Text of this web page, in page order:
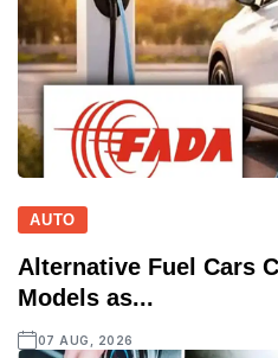
AUTO
Alternative Fuel Cars
Models as...
07 AUG, 2026